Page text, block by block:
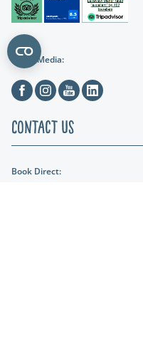
Social Media:
FacebookInstagramYoutubeLinkedin
Contact Us
Book Direct: